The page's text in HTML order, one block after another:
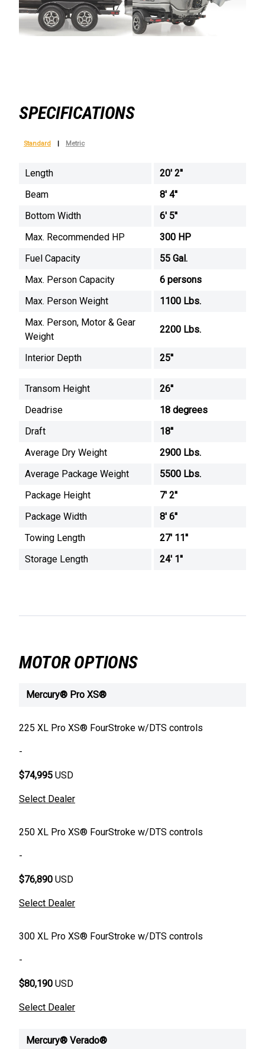
SPECIFICATIONS
Standard | Metric
Length
20' 2''
Beam
8' 4''
Bottom Width
6' 5''
Max. Recommended HP
300 HP
Fuel Capacity
55 Gal.
Max. Person Capacity
6 persons
Max. Person Weight
1100 Lbs.
Max. Person, Motor & Gear
Weight
2200 Lbs.
Interior Depth 25''
Transom Height
26''
Deadrise
18 degrees
Draft
18''
Average Dry Weight
2900 Lbs.
Average Package Weight
5500 Lbs.
Package Height
7' 2''
Package Width
8' 6''
Towing Length
27' 11''
Storage Length
24' 1''
MOTOR OPTIONS
Mercury® Pro XS®
225 XL Pro XS® FourStroke w/DTS controls
-
$74,995 USD
Select Dealer
250 XL Pro XS® FourStroke w/DTS controls
-
$76,890 USD
Select Dealer
300 XL Pro XS® FourStroke w/DTS controls
-
$80,190 USD
Select Dealer
Mercury® Verado®